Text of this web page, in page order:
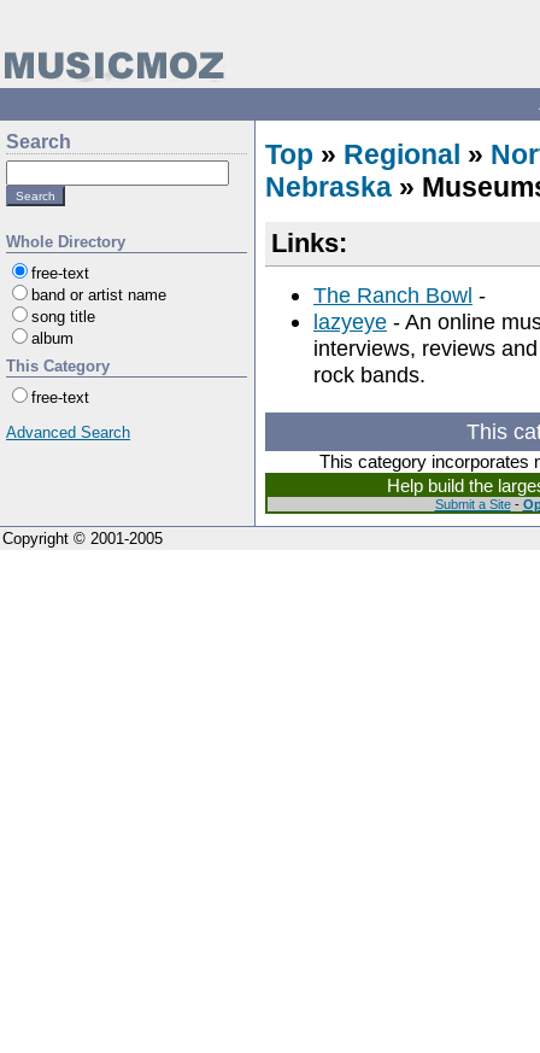
Search
Whole Directory
free-text
band or artist name
song title
album
This Category
free-text
Advanced Search
Top » Regional »
Nebraska »
Links:
The Ranch Bowl -
lazyeye - An online
interviews, reviews
rock bands.
This
This category incorporates
Help build the
Submit a Site-
Copyright © 2001-2005